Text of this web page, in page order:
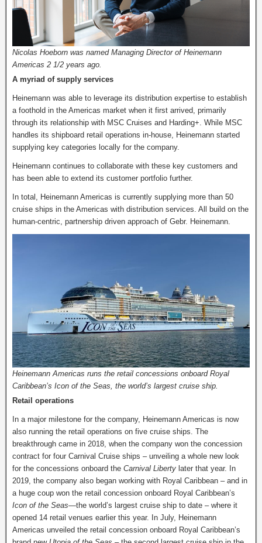
Nicolas Hoeborn was named Managing Director of Heinemann
Americas 2 1/2 years ago.
A myriad of supply services
Heinemann was able to leverage its distribution expertise to establish
a foothold in the Americas market when it first arrived, primarily
through its relationship with MSC Cruises and Harding+. While MSC
handles its shipboard retail operations in-house, Heinemann started
supplying key categories locally for the company.
Heinemann continues to collaborate with these key customers and
has been able to extend its customer portfolio further.
In total, Heinemann Americas is currently supplying more than 50
cruise ships in the Americas with distribution services. All build on the
human-centric, partnership driven approach of Gebr. Heinemann.
Heinemann Americas runs the retail concessions onboard Royal
Caribbean’s Icon of the Seas, the world’s largest cruise ship.
Retail operations
In a major milestone for the company, Heinemann Americas is now
also running the retail operations on five cruise ships. The
breakthrough came in 2018, when the company won the concession
contract for four Carnival Cruise ships – unveiling a whole new look
for the concessions onboard the Carnival Liberty later that year. In
2019, the company also began working with Royal Caribbean – and in
a huge coup won the retail concession onboard Royal Caribbean’s
Icon of the Seas—the world’s largest cruise ship to date – where it
opened 14 retail venues earlier this year. In July, Heinemann
Americas unveiled the retail concession onboard Royal Caribbean’s